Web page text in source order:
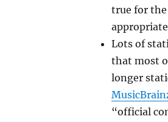
true for
Lots of
that most
longer
“official